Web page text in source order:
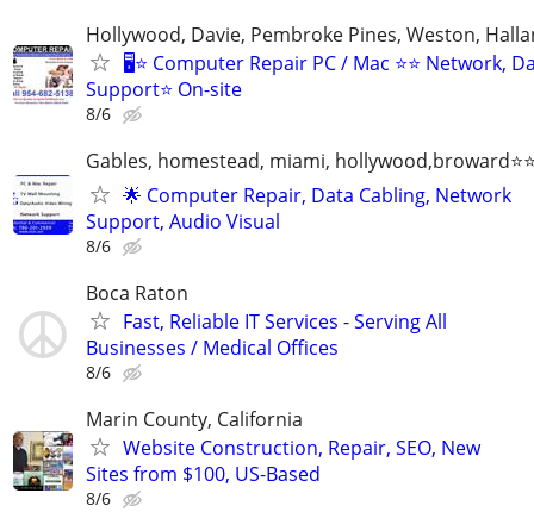
Hollywood, Davie, Pembroke Pines, Weston,
🖥️⭐ Computer Repair PC / Mac ⭐⭐ Network,
Support⭐ On-site
8/6
Gables, homestead, miami,
🌟 Computer Repair, Data Cabling, Network
Support, Audio Visual
8/6
Boca Raton
Fast, Reliable IT Services - Serving All
Businesses / Medical Offices
8/6
Marin County, California
Website Construction, Repair, SEO, New
Sites from $100, US-Based
8/6